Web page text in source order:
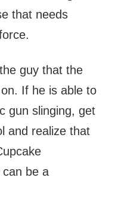
that needs
guy that the
If he is able to
gun slinging, get
and realize that
be a